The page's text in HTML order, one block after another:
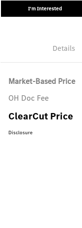
I'm Interested
Details
Market-Based Price
OH Doc Fee
ClearCut Price
Disclosure